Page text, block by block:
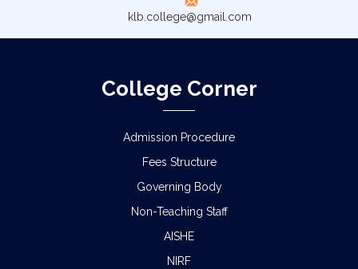
klb.college@gmail.com
College Corner
Admission Procedure
Fees Structure
Governing Body
Non-Teaching Staff
AISHE
NIRF